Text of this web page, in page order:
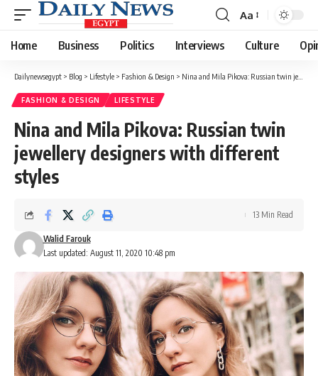
Font
Resizer
Aa
Home Business Politics Interviews Culture
Dailynewsegypt > Blog > Lifestyle > Fashion & Design > Nina and Mila Pikova: Russian twin jewellery designers with different styles
FASHION & DESIGN LIFESTYLE
Nina and Mila Pikova: Russian twin
jewellery designers with different
styles
Last updated: August 11, 2020 10:48 pm
Walid Farouk
13 Min Read